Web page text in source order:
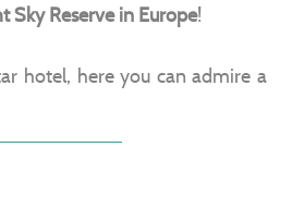
Sky Reserve in Europe!
hotel, here you can admire a